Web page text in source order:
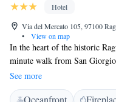
Hotel
Via del Mercato 105, 97100
•
View on map
In the heart of the historic
minute walk from San
the historical centre, a 2000-
modern décor and tiled
See more
Oceanfront